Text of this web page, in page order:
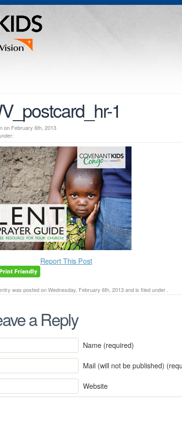
1
on February 6th, 2013
Report This Post
was posted on Wednesday, February 6th, 2013 and is filed under .
a Reply
Name (required)
Mail (will not be published)
Website